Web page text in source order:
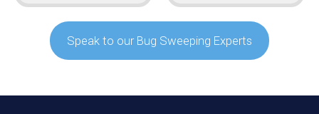
Speak to our Bug Sweeping Experts